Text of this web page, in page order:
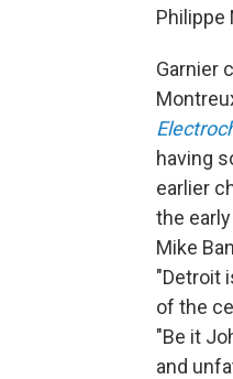
Philippe
Garnier
having
earlier
the
Mike
"Detroit
of the
"Be it
and